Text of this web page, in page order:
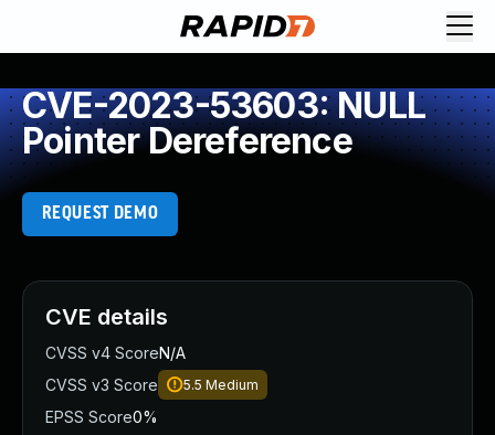
CVE-2023-53603: NULL
Pointer Dereference
REQUEST DEMO
CVE details
CVSS v4 ScoreN/A
CVSS v3 Score
5.5 Medium
EPSS Score0%